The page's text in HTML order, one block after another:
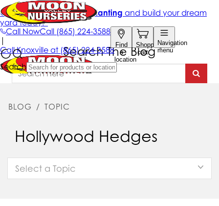
Search The Blog
BLOG / TOPIC
Hollywood Hedges
Select a Topic